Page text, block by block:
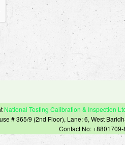
National Testing Calibration & Inspection
# 365/9 (2nd Floor), Lane: 6, West
Contact No: